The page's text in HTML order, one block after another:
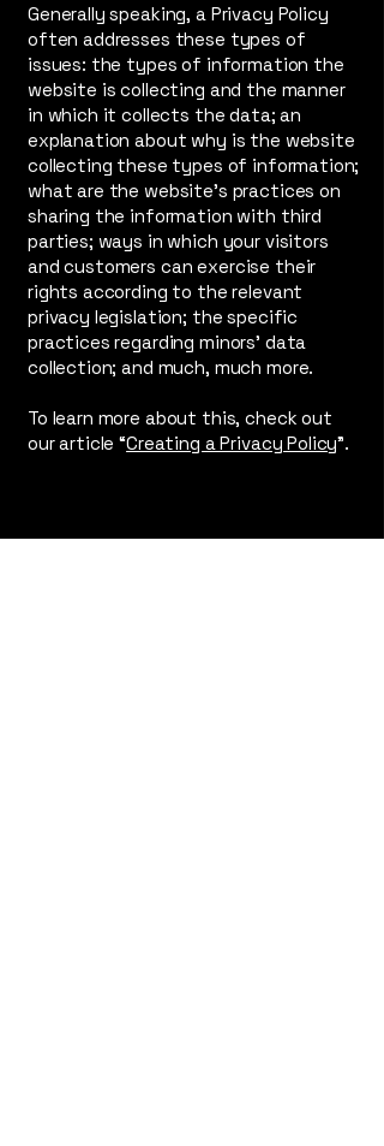
Generally speaking, a Privacy Policy
often addresses these types of
issues: the types of information the
website is collecting and the manner
in which it collects the data; an
explanation about why is the website
collecting these types of information;
what are the website’s practices on
sharing the information with third
parties; ways in which your visitors
and customers can exercise their
rights according to the relevant
privacy legislation; the specific
practices regarding minors’ data
collection; and much, much more.
To learn more about this, check out
our article “Creating a Privacy Policy”.